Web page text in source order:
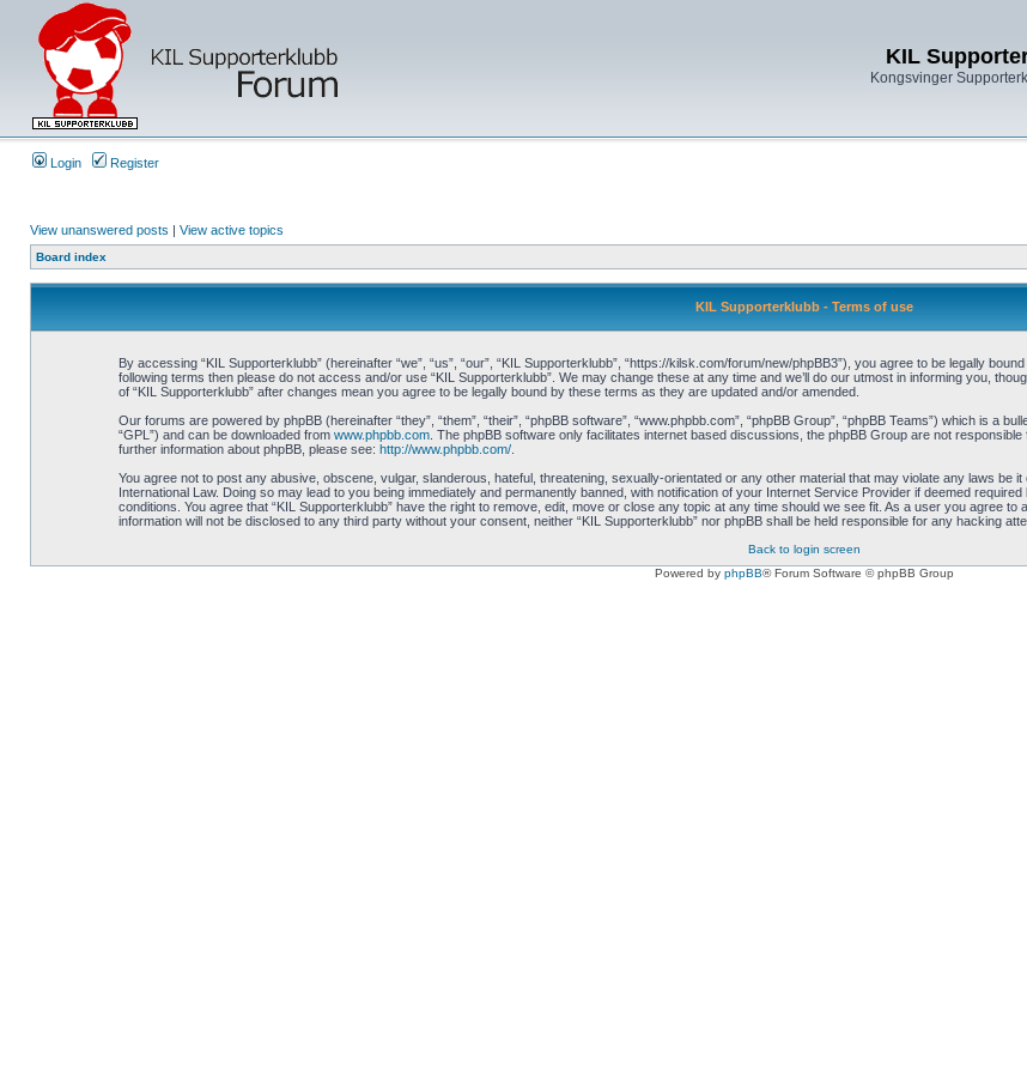
KIL
Kongsvinger
Login Register
View unanswered posts | View active topics
Board index
KIL Supporterklubb - Terms of use
By accessing “KIL Supporterklubb” (hereinafter “we”, “us”, “our”, “KIL Supporterklubb”, “https://kilsk.com/forum/new/phpBB3”), you agree to be legally
following terms then please do not access and/or use “KIL Supporterklubb”. We may change these at any time and we’ll do our utmost in informing you,
of “KIL Supporterklubb” after changes mean you agree to be legally bound by these terms as they are updated and/or amended.
Our forums are powered by phpBB (hereinafter “they”, “them”, “their”, “phpBB software”, “www.phpbb.com”, “phpBB Group”, “phpBB Teams”) which is a
“GPL”) and can be downloaded from www.phpbb.com. The phpBB software only facilitates internet based discussions, the phpBB Group are not
further information about phpBB, please see: http://www.phpbb.com/.
You agree not to post any abusive, obscene, vulgar, slanderous, hateful, threatening, sexually-orientated or any other material that may violate any laws be
International Law. Doing so may lead to you being immediately and permanently banned, with notification of your Internet Service Provider if deemed
conditions. You agree that “KIL Supporterklubb” have the right to remove, edit, move or close any topic at any time should we see fit. As a user you agree
information will not be disclosed to any third party without your consent, neither “KIL Supporterklubb” nor phpBB shall be held responsible for any hacking
Back to login screen
Powered by phpBB® Forum Software © phpBB Group